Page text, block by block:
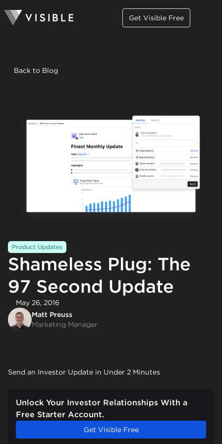
Get Visible Free
Back to Blog
Product Updates
Shameless Plug: The
97 Second Update
May 26, 2016
Matt Preuss
Marketing Manager
Send an Investor Update in Under 2 Minutes
Unlock Your Investor Relationships With a
Free Starter Account.
Get Visible Free